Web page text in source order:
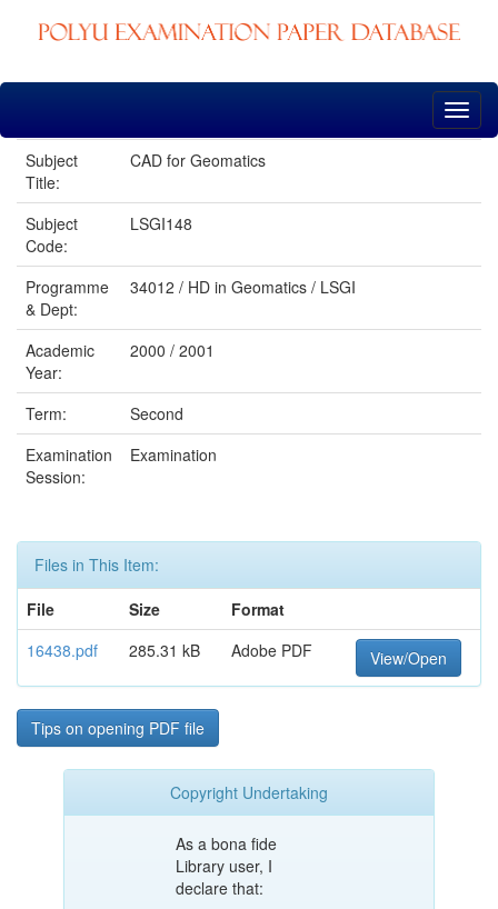
Skip
Subject
Title:
CAD for Geomatics
Subject
Code:
LSGI148
Programme
& Dept:
34012 / HD in Geomatics / LSGI
Academic
Year:
2000 / 2001
Term:
Second
Examination
Session:
Examination
Files in This Item:
File
Size
Format
16438.pdf
285.31 kB Adobe PDF View/Open
Tips on opening PDF file
Copyright Undertaking
As a bona fide
Library user, I
declare that: